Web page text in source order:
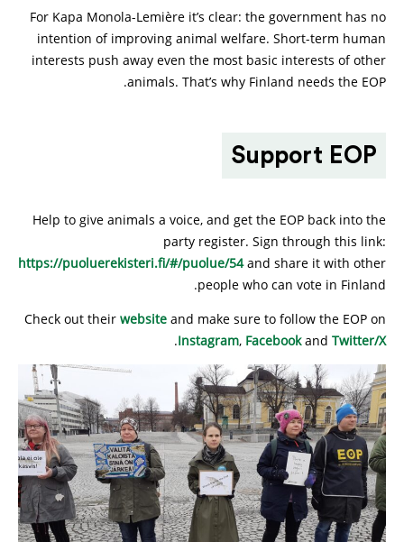
For Kapa Monola-Lemière it’s clear: the government has no
intention of improving animal welfare. Short-term human
interests push away even the most basic interests of other
animals. That’s why Finland needs the EOP.
Support EOP
Help to give animals a voice, and get the EOP back into the
party register. Sign through this link:
https://puoluerekisteri.fi/#/puolue/54and share it with other
people who can vote in Finland.
Check out their website and make sure to follow the EOP on
Instagram, Facebookand Twitter/X
.